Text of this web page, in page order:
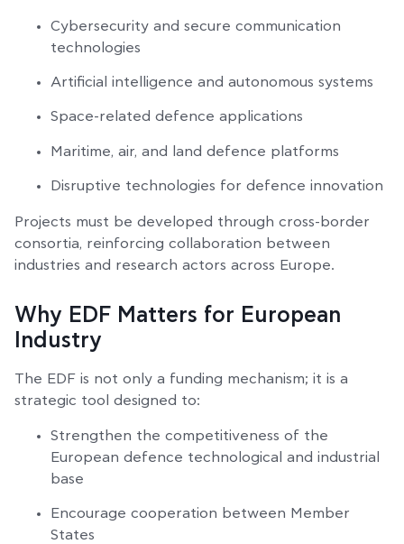
Cybersecurity and secure communication
technologies
Artificial intelligence and autonomous systems
Space-related defence applications
Maritime, air, and land defence platforms
Disruptive technologies for defence innovation
Projects must be developed through cross-border
consortia, reinforcing collaboration between
industries and research actors across Europe.
Why EDF Matters for European
Industry
The EDF is not only a funding mechanism; it is a
strategic tool designed to:
Strengthen the competitiveness of the
European defence technological and industrial
base
Encourage cooperation between Member
States